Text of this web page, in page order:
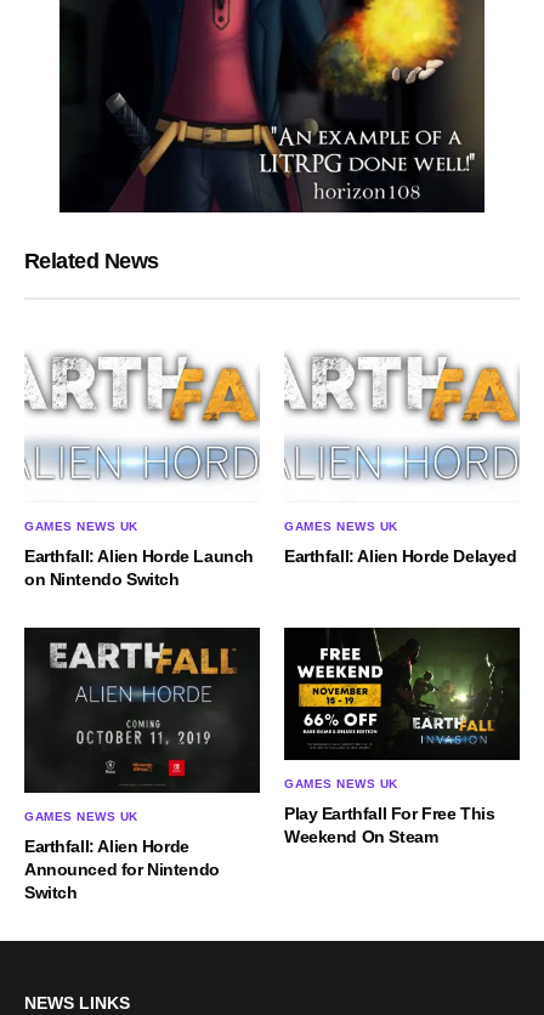
Related News
GAMES NEWS UK
Earthfall: Alien Horde Launch
on Nintendo Switch
GAMES NEWS UK
Earthfall: Alien Horde Delayed
GAMES NEWS UK
Earthfall: Alien Horde
Announced for Nintendo
Switch
GAMES NEWS UK
Play Earthfall For Free This
Weekend On Steam
NEWS LINKS